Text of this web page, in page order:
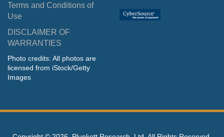
Terms and Conditions of
Use
DISCLAIMER OF
WARRANTIES
Photo credits: All photos are
licensed from iStock/Getty
Images